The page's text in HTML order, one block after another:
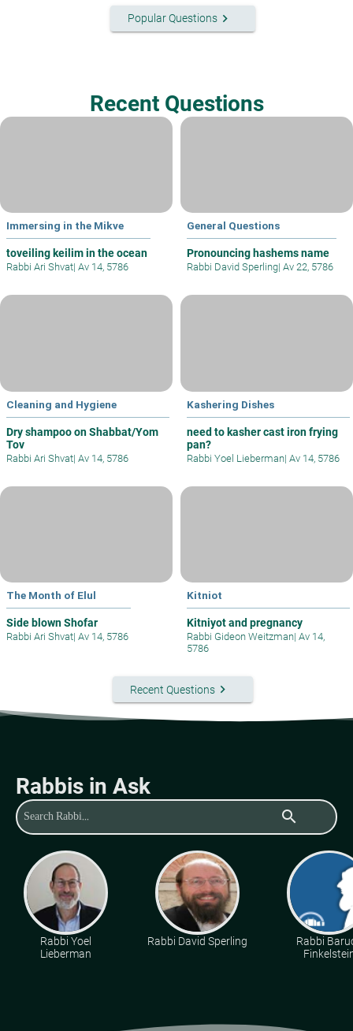
Popular Questionskeyboard_arrow_right
Recent Questions
Immersing in the Mikve
toveiling keilim in the ocean
Rabbi Ari Shvat| Av 14, 5786
General Questions
Pronouncing hashems name
Rabbi David Sperling| Av 22, 5786
Cleaning and Hygiene
Dry shampoo on Shabbat/Yom
Tov
Rabbi Ari Shvat| Av 14, 5786
Kashering Dishes
need to kasher cast iron frying
pan?
Rabbi Yoel Lieberman| Av 14, 5786
The Month of Elul
Side blown Shofar
Rabbi Ari Shvat| Av 14, 5786
Kitniot
Kitniyot and pregnancy
Rabbi Gideon Weitzman| Av 14,
5786
Recent Questionskeyboard_arrow_right
Rabbis in Ask
search
Rabbi Yoel
Lieberman
Rabbi David Sperling
Rabbi